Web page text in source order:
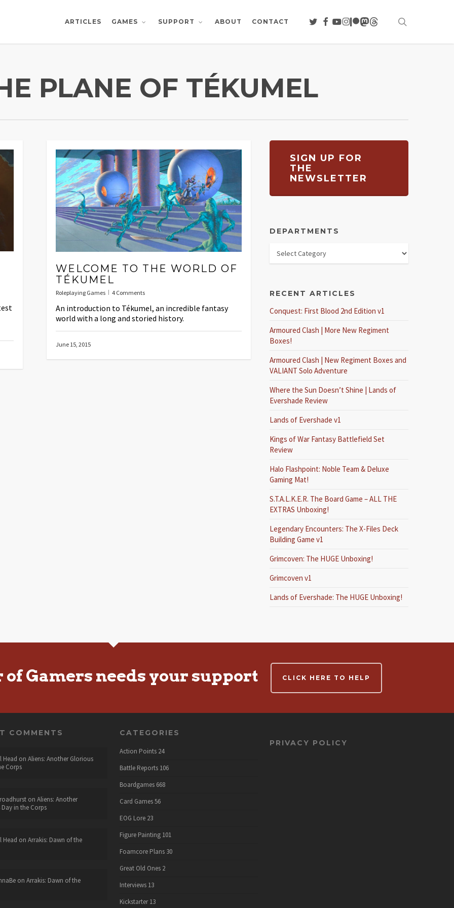
ARTICLES GAMES SUPPORT ABOUT CONTACT TWITTER
FACEBOOK
YOUTUBE
INSTAGRAM
PATREON
MASTODON
THREADS
PLANE OF TÉKUMEL
WELCOME TO THE WORLD OF
TÉKUMEL
Roleplaying Games 4 Comments
An introduction to Tékumel, an incredible fantasy
world with a long and storied history.
June 15, 2015
SIGN UP FOR
THE
NEWSLETTER
DEPARTMENTS
RECENT ARTICLES
Conquest: First Blood 2nd Edition v1
Armoured Clash | More New Regiment
Boxes!
Armoured Clash | New Regiment Boxes and
VALIANT Solo Adventure
Where the Sun Doesn’t Shine | Lands of
Evershade Review
Lands of Evershade v1
Kings of War Fantasy Battlefield Set
Review
Halo Flashpoint: Noble Team & Deluxe
Gaming Mat!
S.T.A.L.K.E.R. The Board Game – ALL THE
EXTRAS Unboxing!
Legendary Encounters: The X-Files Deck
Building Game v1
Grimcoven: The HUGE Unboxing!
Grimcoven v1
Lands of Evershade: The HUGE Unboxing!
of Gamers needs your support CLICK HERE TO HELP
COMMENTS
Head on Aliens: Another Glorious
Corps
on Aliens: Another
in the Corps
Head on Arrakis: Dawn of the
on Arrakis: Dawn of the
CATEGORIES
Action Points 24
Battle Reports 106
Boardgames 668
Card Games 56
EOG Lore 23
Figure Painting 101
Foamcore Plans 30
Great Old Ones 2
Interviews 13
Kickstarter 13
PRIVACY POLICY